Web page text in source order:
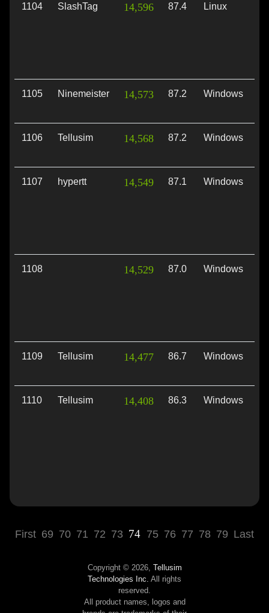
1104 SlashTag 14,596 87.4 Linux
1105 Ninemeister 14,573 87.2 Windows
1106 Tellusim 14,568 87.2 Windows
1107 hypertt 14,549 87.1 Windows
1108 14,529 87.0 Windows
1109 Tellusim 14,477 86.7 Windows
1110 Tellusim 14,408 86.3 Windows
First 69 70 71 72 73 74 75 76 77 78 79 Last
Copyright © 2026, Tellusim
Technologies Inc. All rights
reserved.
All product names, logos and